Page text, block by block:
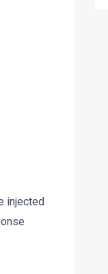
injected